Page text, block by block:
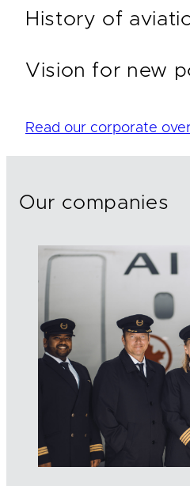
History of
Vision for new
Read our corporate
Our companies